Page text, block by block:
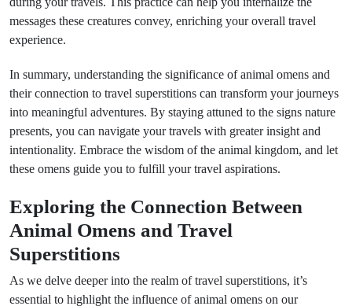
messages these creatures convey, enriching your overall travel
experience.
In summary, understanding the significance of animal omens and
their connection to travel superstitions can transform your journeys
into meaningful adventures. By staying attuned to the signs nature
presents, you can navigate your travels with greater insight and
intentionality. Embrace the wisdom of the animal kingdom, and let
these omens guide you to fulfill your travel aspirations.
Exploring the Connection Between
Animal Omens and Travel
Superstitions
As we delve deeper into the realm of travel superstitions, it’s
essential to highlight the influence of animal omens on our